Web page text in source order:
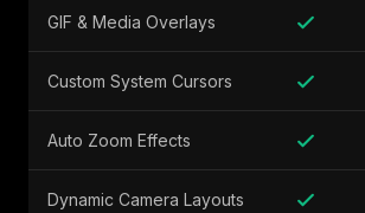
GIF & Media Overlays
Custom System Cursors
Auto Zoom Effects
Dynamic Camera Layouts